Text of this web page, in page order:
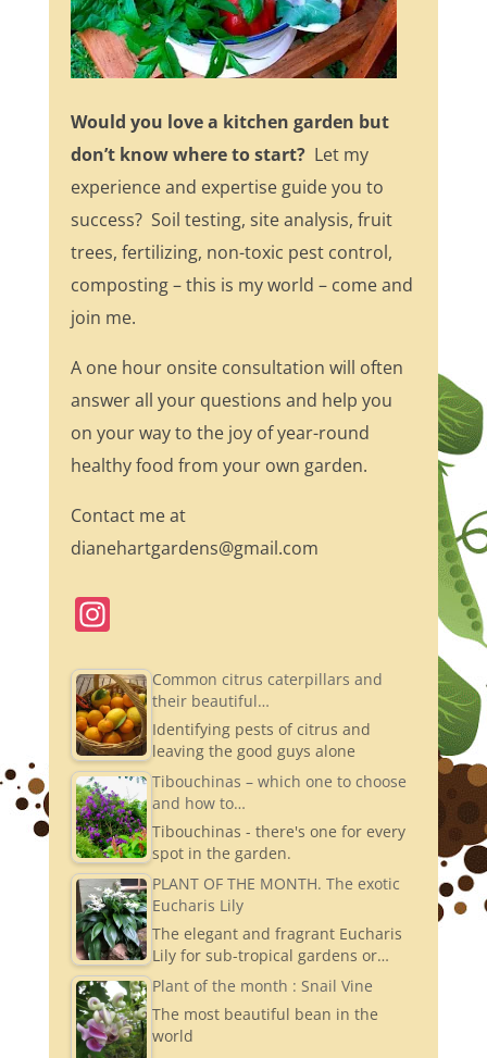
Would you love a kitchen garden but
don’t know where to start?Let my
experience and expertise guide you to
success? Soil testing, site analysis, fruit
trees, fertilizing, non-toxic pest control,
composting – this is my world – come and
join me.
A one hour onsite consultation will often
answer all your questions and help you
on your way to the joy of year-round
healthy food from your own garden.
Contact me at
dianehartgardens@gmail.com
In
a
gr
a
m
Common citrus caterpillars and
their beautiful…
Identifying pests of citrus and
leaving the good guys alone
Tibouchinas – which one to choose
and how to…
Tibouchinas - there's one for every
spot in the garden.
PLANT OF THE MONTH. The exotic
Eucharis Lily
The elegant and fragrant Eucharis
Lily for sub-tropical gardens or…
Plant of the month : Snail Vine
The most beautiful bean in the
world